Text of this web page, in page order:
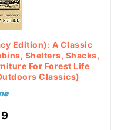
Edition): A Classic
Shelters, Shacks,
For Forest Life
Classics)